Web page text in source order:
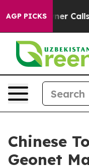
AGP PICKSCalls the
Chinese
Geonet